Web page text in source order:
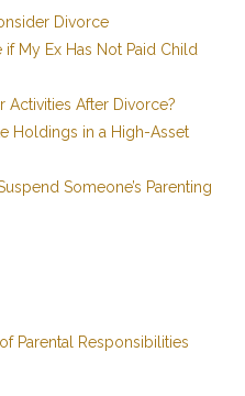
Divorce
My Ex Has Not Paid Child
Activities After Divorce?
Holdings in a High-Asset
Someone’s Parenting
Parental Responsibilities